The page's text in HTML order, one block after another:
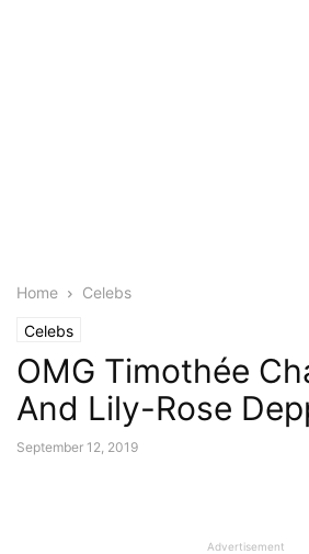
Home Celebs
Celebs
OMG Timothée
And Lily-Rose
September 12, 2019
Advertisement